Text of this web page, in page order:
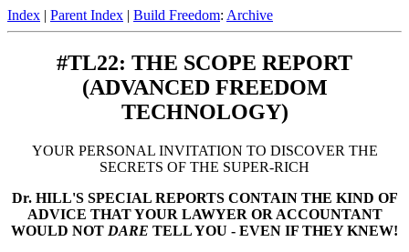
Index | Parent Index | Build Freedom: Archive
#TL22: THE SCOPE REPORT
(ADVANCED FREEDOM
TECHNOLOGY)
YOUR PERSONAL INVITATION TO DISCOVER THE
SECRETS OF THE SUPER-RICH
Dr. HILL'S SPECIAL REPORTS CONTAIN THE KIND OF
ADVICE THAT YOUR LAWYER OR ACCOUNTANT
WOULD NOT DARE TELL YOU - EVEN IF THEY KNEW!